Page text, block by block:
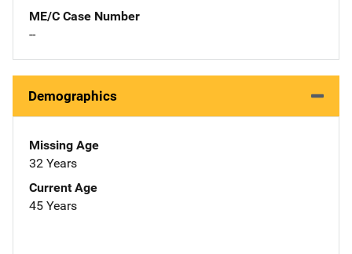
ME/C Case Number
--
Demographics
Missing Age
32 Years
Current Age
45 Years